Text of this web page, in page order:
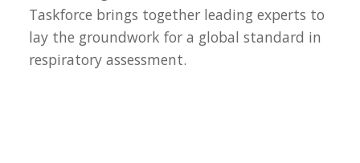
Taskforce brings together leading experts to
lay the groundwork for a global standard in
respiratory assessment.